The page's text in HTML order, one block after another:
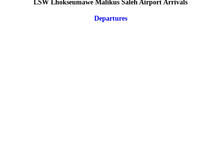
LSW Lhokseumawe Malikus Saleh Airport Arrivals
Departures